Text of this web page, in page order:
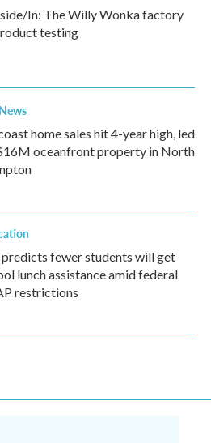
In: The Willy Wonka factory
testing
home sales hit 4-year high, led
oceanfront property in North
fewer students will get
lunch assistance amid federal
restrictions